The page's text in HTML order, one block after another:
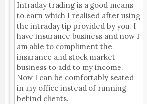
Intraday trading is a good means
to earn which I realised after using
the intraday tip provided by you. I
have insurance business and now I
am able to compliment the
insurance and stock market
business to add to my income.
Now I can be comfortably seated
in my office instead of running
behind clients.